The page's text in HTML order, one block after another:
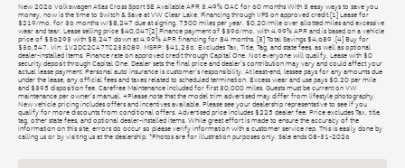
New 2026 Volkswagen Atlas Cross Sport SE Available APR 3.49% OAC for 60 months With 3 easy ways to save you
money, now is the time to Switch & Save at VW Clear Lake. Financing through VFS on approved credit.[1] Lease for
$219/mo. for 36 months w/$8,247 due at signing. 7500 miles per year. $0.20/mile over allotted miles and excessive
wear and tear. Lease selling price $40,047[2] Finance payment of $396/mo. with 4.99% APR and is based on a vehicle
price of $36293 with $8,247 down at 4.99% APR financing for 84 months. [3] Total Savings $4,689 .[4] Buy for
$36,547. Vin: 1V2DC2CA7TC233089. MSRP: $41,236. Excludes Tax, Title, Tag, and state fees, as well as optional
dealer-installed items. Finance rate on approved credit through Capital One. Not everyone will qualify. Lease with $0
security deposit through Capital One. Dealer sets the final price and dealer’s contribution may vary and could affect your
actual lease payment. Personal auto insurance is customer’s responsibility. At least-end, lessee pays for any amounts due
under the lease, any official fees and taxes related to scheduled termination. Excess wear and use pays $0.20 per mile
and $395 disposition fee. Carefree Maintenance included for first 30,000 miles. Guests must be current on VW
maintenance per owner’s manual. +Please note that the model trim advertised may differ from lifestyle photography.
New vehicle pricing includes offers and incentives available. Please see your dealership representative to see if you
qualify for more discounts from conditional offers. Advertised price includes $225 dealer fee. Price excludes Tax, title,
tag, other state fees, and optional dealer-installed items. While great effort is made to ensure the accuracy of the
information on this site, errors do occur so please verify information with a customer service rep. This is easily done by
calling us or by visiting us at the dealership. *Photos are for illustration purposes only. Sale ends 08-31-2026